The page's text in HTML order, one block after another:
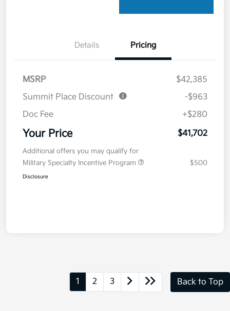
Details Pricing
MSRP
$42,385
Summit Place Discount
-$963
Doc Fee
+$280
Your Price $41,702
Additional offers you may qualify for
Military Specialty Incentive Program
$500
Disclosure
1 2 3 Back to Top